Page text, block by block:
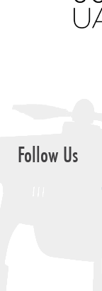
Follow Us